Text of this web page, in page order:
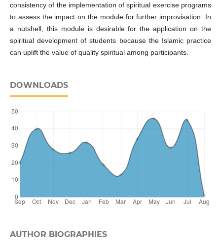
consistency of the implementation of spiritual exercise programs
to assess the impact on the module for further improvisation. In
a nutshell, this module is desirable for the application on the
spiritual development of students because the Islamic practice
can uplift the value of quality spiritual among participants.
DOWNLOADS
AUTHOR BIOGRAPHIES